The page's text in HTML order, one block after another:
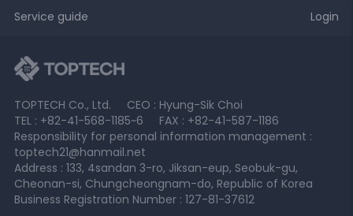
Service guide Login
TOPTECH Co., Ltd.
CEO : Hyung-Sik Choi
TEL : +82-41-568-1185~6
FAX : +82-41-587-1186
Responsibility for personal information management :
toptech21@hanmail.net
Address : 133, 4sandan 3-ro, Jiksan-eup, Seobuk-gu,
Cheonan-si, Chungcheongnam-do, Republic of Korea
Business Registration Number : 127-81-37612